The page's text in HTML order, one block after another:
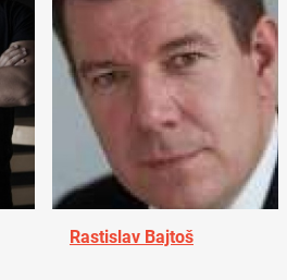
Rastislav Bajtoš